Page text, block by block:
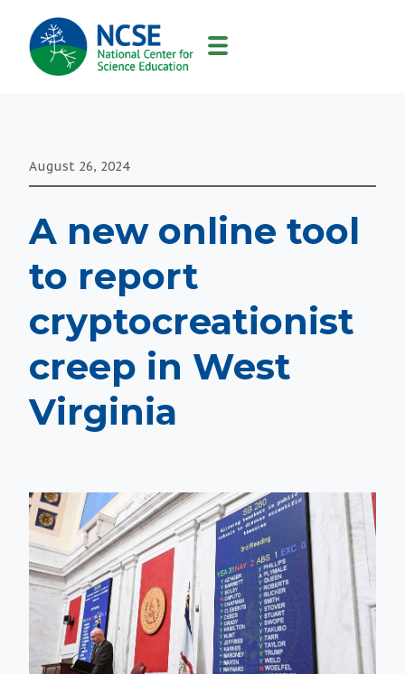
MAIN
NAVIGATION
August 26, 2024
A new online tool
to report
cryptocreationist
creep in West
Virginia